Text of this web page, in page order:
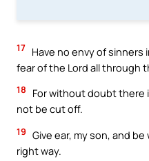
17 Have no envy of
fear of the Lord all through
18
For without doubt there
not be cut off.
19 Give ear, my son, and
right way.